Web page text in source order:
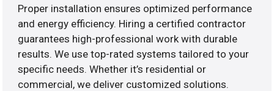
Proper installation ensures optimized performance
and energy efficiency. Hiring a certified contractor
guarantees high-professional work with durable
results. We use top-rated systems tailored to your
specific needs. Whether it’s residential or
commercial, we deliver customized solutions.